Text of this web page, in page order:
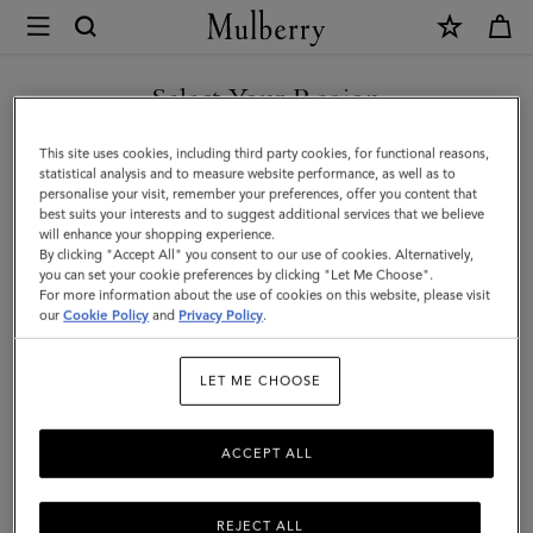
Mulberry
Lily
|
Mulberry
Green
Heavy
Grain
|
Select Your Region
You are currently browsing the Azerbaijan site but we noticed
you are in United States.
GO TO UNITED STATES SITE
CONTINUE TO AZERBAIJAN
SITE
This site uses cookies, including third party cookies, for functional reasons,
statistical analysis and to measure website performance, as well as to
personalise your visit, remember your preferences, offer you content that
best suits your interests and to suggest additional services that we believe
will enhance your shopping experience.
By clicking "Accept All" you consent to our use of cookies. Alternatively,
you can set your cookie preferences by clicking "Let Me Choose".
For more information about the use of cookies on this website, please visit
ourCookie Policy and Privacy Policy.
LET ME CHOOSE
REJECT ALL
ACCEPT ALL